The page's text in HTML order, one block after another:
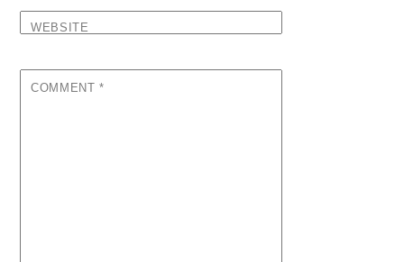
WEBSITE
COMMENT *